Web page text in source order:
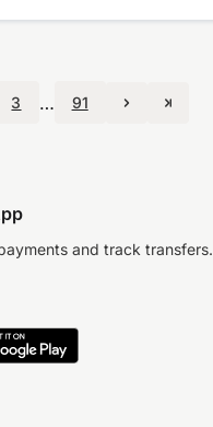
3 … 91
and track transfers.